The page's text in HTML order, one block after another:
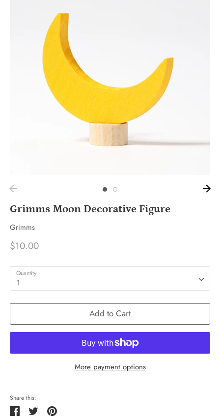
Grimms Moon Decorative Figure
Grimms
$10.00
Quantity
1
Add to Cart
More payment options
Share this:
ShareTweetPin